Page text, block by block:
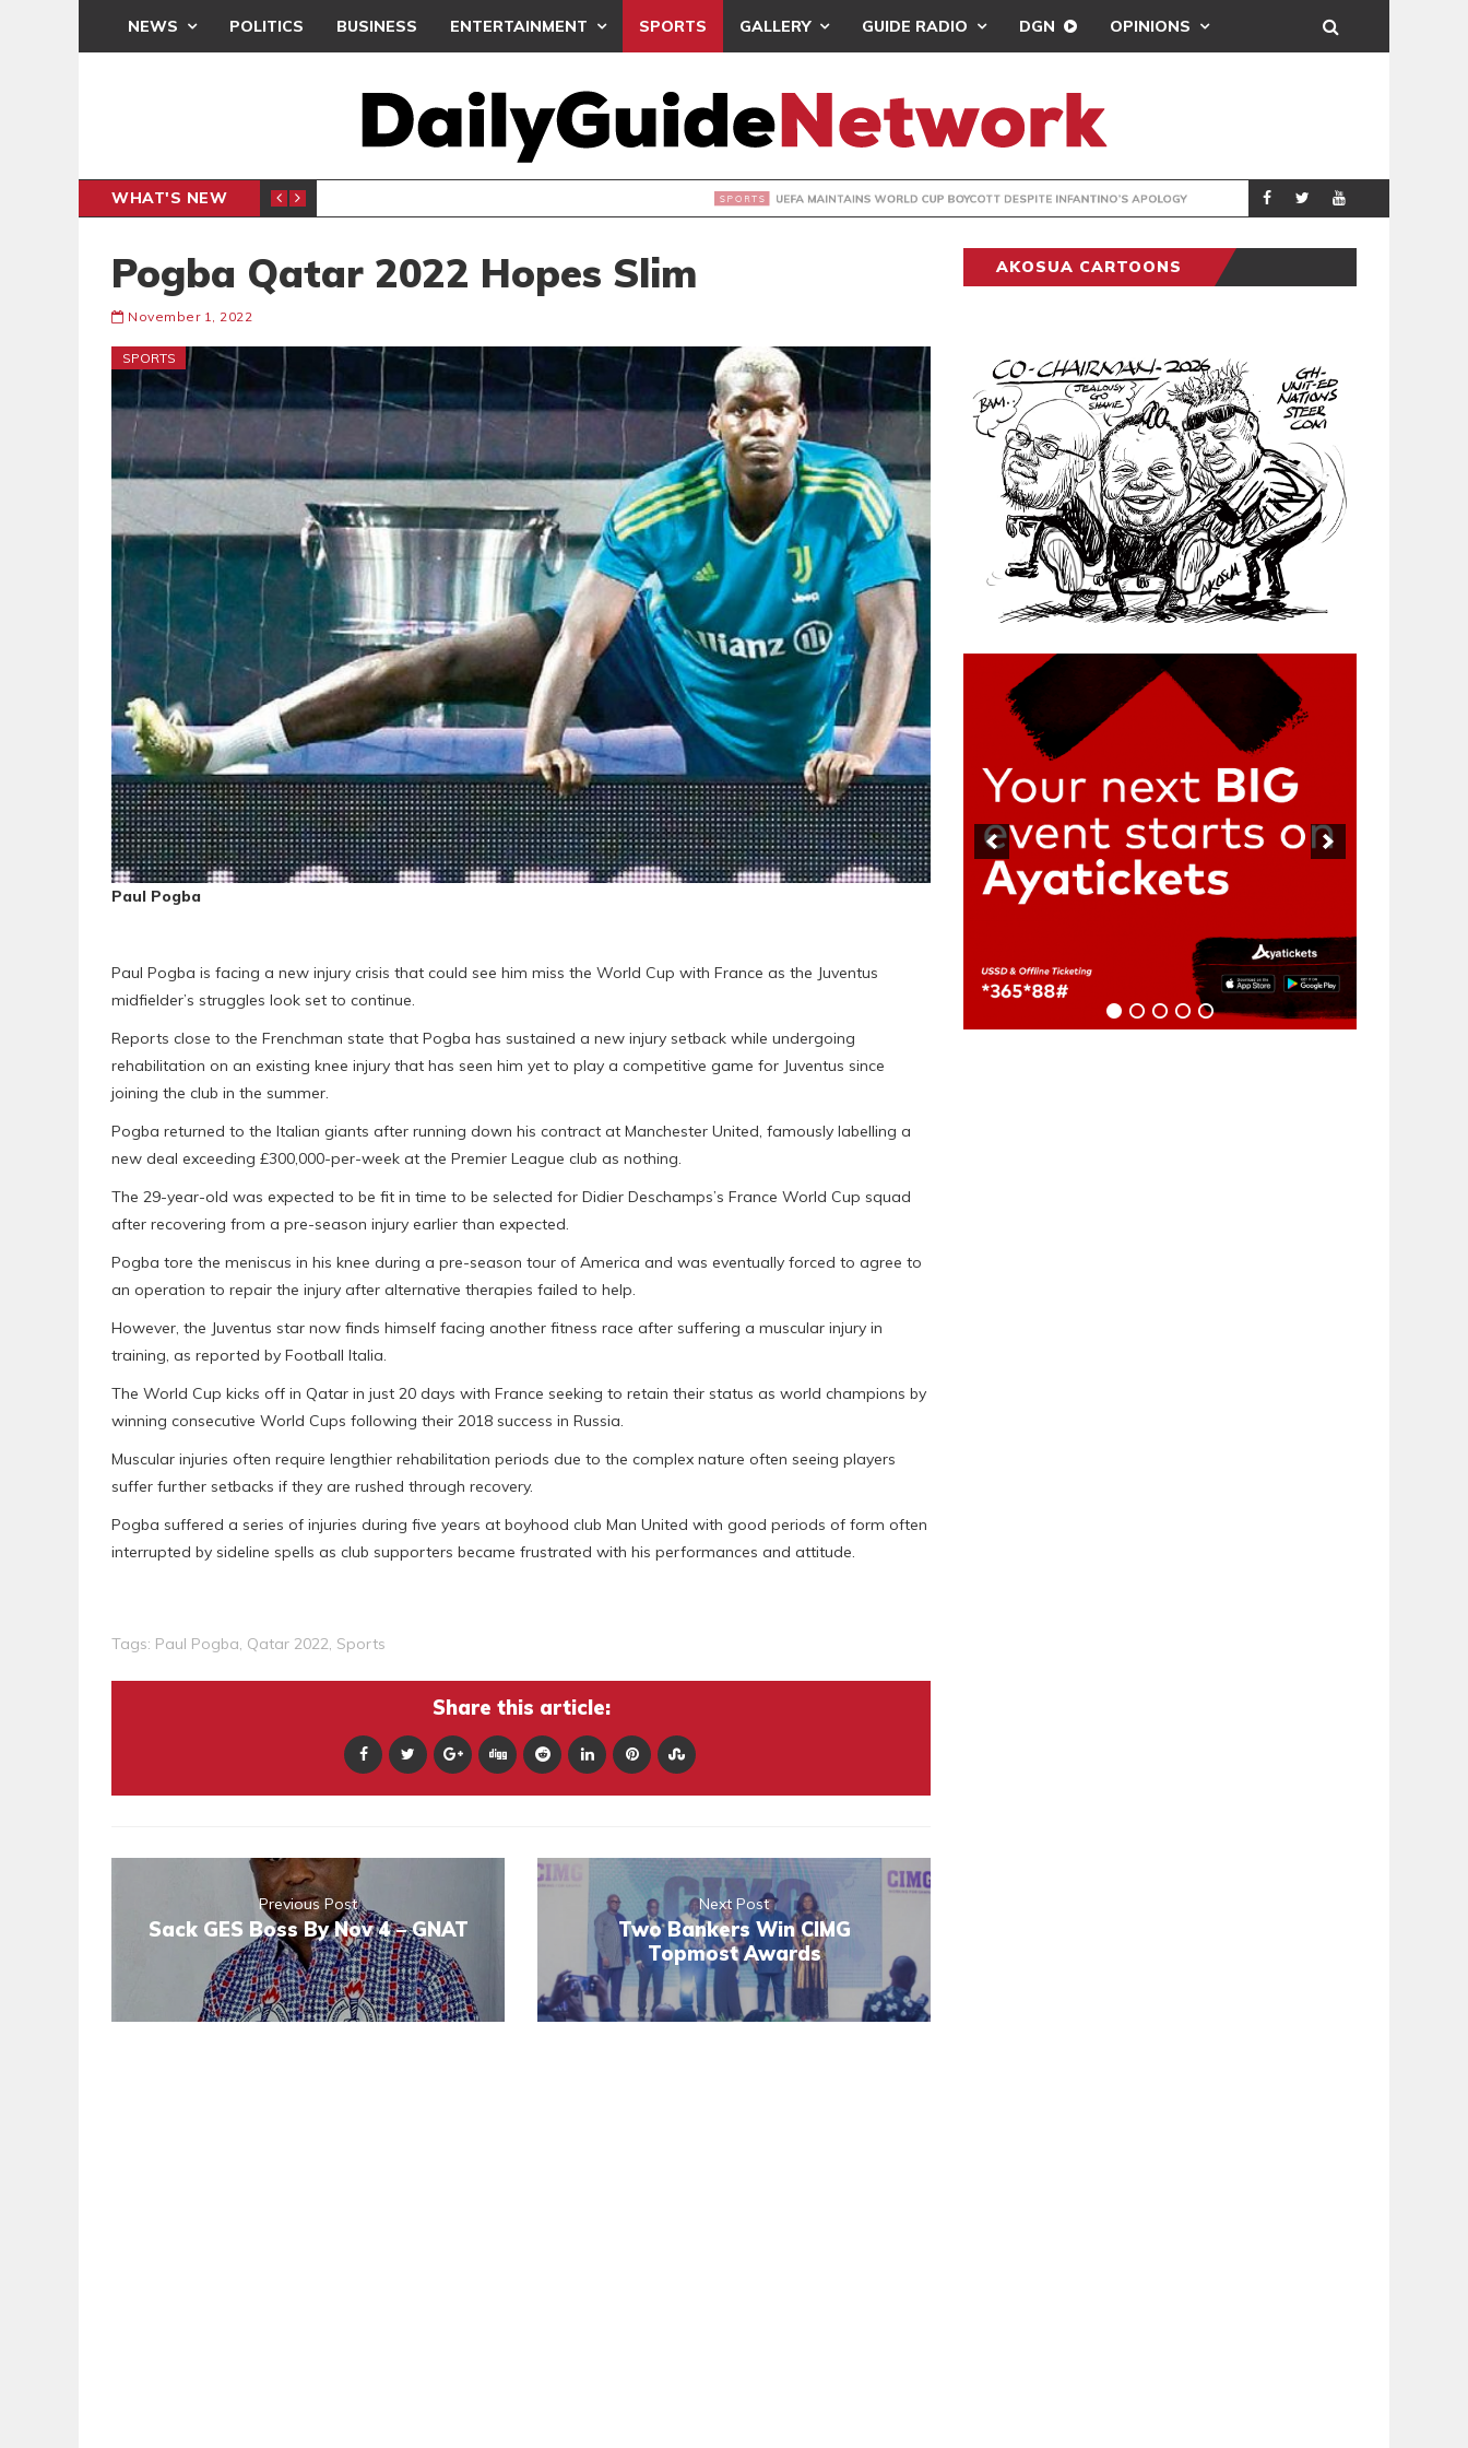
NEWS POLITICS BUSINESS ENTERTAINMENT SPORTS GALLERY GUIDE RADIO DGN OPINIONS
WHAT'S NEW
INTER-CLUB DRAW UEFA MAINTAINS WORLD CUP BOYCOTT DESPITE INFANTINO’S APOLOGY SPORTS REAL MADRID
Pogba Qatar 2022 Hopes Slim
November 1, 2022
SPORTS
Paul Pogba
Paul Pogba is facing a new injury crisis that could see him miss the World Cup with France as the Juventus
midfielder’s struggles look set to continue.
Reports close to the Frenchman state that Pogba has sustained a new injury setback while undergoing
rehabilitation on an existing knee injury that has seen him yet to play a competitive game for Juventus since
joining the club in the summer.
Pogba returned to the Italian giants after running down his contract at Manchester United, famously labelling a
new deal exceeding £300,000-per-week at the Premier League club as nothing.
The 29-year-old was expected to be fit in time to be selected for Didier Deschamps’s France World Cup squad
after recovering from a pre-season injury earlier than expected.
Pogba tore the meniscus in his knee during a pre-season tour of America and was eventually forced to agree to
an operation to repair the injury after alternative therapies failed to help.
However, the Juventus star now finds himself facing another fitness race after suffering a muscular injury in
training, as reported by Football Italia.
The World Cup kicks off in Qatar in just 20 days with France seeking to retain their status as world champions by
winning consecutive World Cups following their 2018 success in Russia.
Muscular injuries often require lengthier rehabilitation periods due to the complex nature often seeing players
suffer further setbacks if they are rushed through recovery.
Pogba suffered a series of injuries during five years at boyhood club Man United with good periods of form often
interrupted by sideline spells as club supporters became frustrated with his performances and attitude.
Tags: Paul Pogba, Qatar 2022, Sports
Share this article:
Previous Post
Sack GES Boss By Nov 4 – GNAT
Next Post
Two Bankers Win CIMG
Topmost Awards
AKOSUA CARTOONS